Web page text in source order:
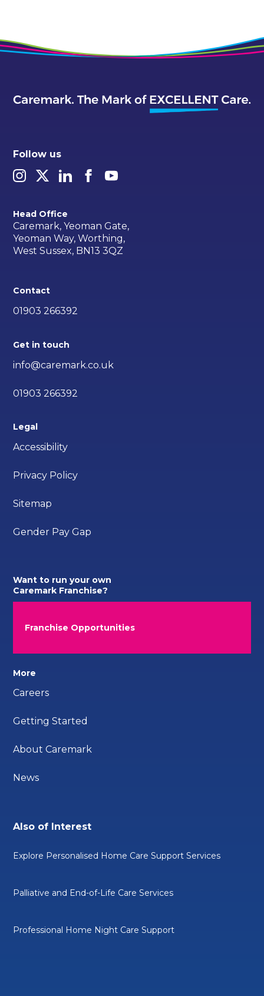
Follow us
Head Office
Caremark, Yeoman Gate,
Yeoman Way, Worthing,
West Sussex, BN13 3QZ
Contact
01903 266392
Get in touch
info@caremark.co.uk
01903 266392
Legal
Accessibility
Privacy Policy
Sitemap
Gender Pay Gap
Want to run your own
Caremark Franchise?
Franchise Opportunities
More
Careers
Getting Started
About Caremark
News
Also of Interest
Explore Personalised Home Care Support Services
Palliative and End-of-Life Care Services
Professional Home Night Care Support